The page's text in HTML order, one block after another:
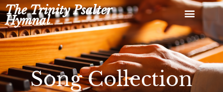
Skip
to
content
The Trinity Psalter
Hymnal
Song Collection